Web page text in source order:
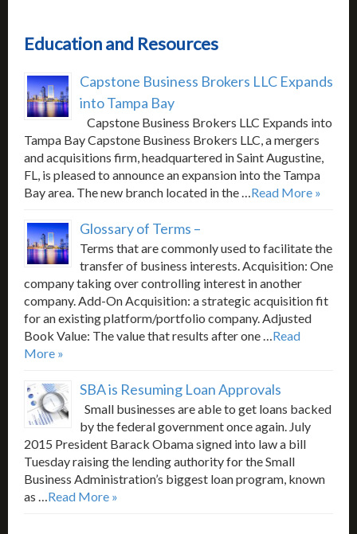
Education and Resources
Capstone Business Brokers LLC Expands
into Tampa Bay
Capstone Business Brokers LLC Expands into
Tampa Bay Capstone Business Brokers LLC, a mergers
and acquisitions firm, headquartered in Saint Augustine,
FL, is pleased to announce an expansion into the Tampa
Bay area. The new branch located in the …Read More »
Glossary of Terms –
Terms that are commonly used to facilitate the
transfer of business interests. Acquisition: One
company taking over controlling interest in another
company. Add-On Acquisition: a strategic acquisition fit
for an existing platform/portfolio company. Adjusted
Book Value: The value that results after one …Read
More »
SBA is Resuming Loan Approvals
Small businesses are able to get loans backed
by the federal government once again. July
2015 President Barack Obama signed into law a bill
Tuesday raising the lending authority for the Small
Business Administration’s biggest loan program, known
as …Read More »